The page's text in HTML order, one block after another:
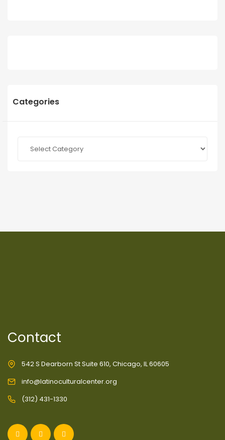
Categories
Contact
542 S Dearborn St Suite 610, Chicago, IL 60605
info@latinoculturalcenter.org
(312) 431-1330